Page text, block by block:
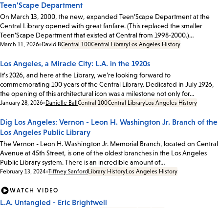
Teen’Scape Department
On March 13, 2000, the new, expanded Teen’Scape Department at the
Central Library opened with great fanfare. (This replaced the smaller
Teen’Scape Department that existed at Central from 1998-2000.)…
Date:
March 11, 2026 David BCentral 100Central LibraryLos Angeles History
Los Angeles, a Miracle City: L.A. in the 1920s
It’s 2026, and here at the Library, we’re looking forward to
commemorating 100 years of the Central Library. Dedicated in July 1926,
the opening of this architectural icon was a milestone not only for…
Date:
January 28, 2026 Danielle Ball Central 100Central LibraryLos Angeles History
Dig Los Angeles: Vernon - Leon H. Washington Jr. Branch of the
Los Angeles Public Library
The Vernon - Leon H. Washington Jr. Memorial Branch, located on Central
Avenue at 45th Street, is one of the oldest branches in the Los Angeles
Public Library system. There is an incredible amount of…
Date:
February 13, 2024 Tiffney Sanford Library HistoryLos Angeles History
WATCH VIDEO
L.A. Untangled - Eric Brightwell